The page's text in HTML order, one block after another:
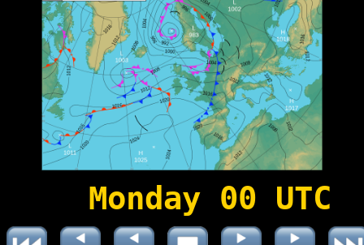
Monday 00 UTC